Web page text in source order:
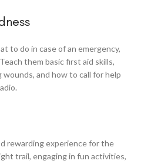
to do in case of an emergency,
them basic first aid skills,
wounds, and how to call for help
rewarding experience for the
trail, engaging in fun activities,